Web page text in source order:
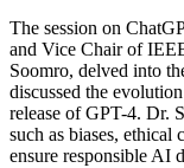
The session on
and Vice Chair of
Soomro, delved into
discussed the
release of GPT-4. Dr.
such as biases,
ensure responsible AI